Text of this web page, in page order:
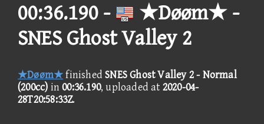
00:36.190 -
★Døøm★ -
SNES Ghost Valley 2
★Døøm★finishedSNES Ghost Valley 2 - Normal
(200cc) in00:36.190, uploaded at 2020-04-
28T20:58:33Z.